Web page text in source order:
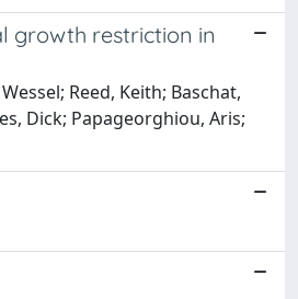
growth restriction in
Reed, Keith; Baschat,
Dick; Papageorghiou, Aris;